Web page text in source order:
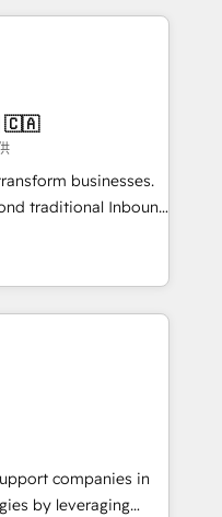
marketing, sales,
solutions. Our
and agility of a
big enough to deliver
Custom AI agents
🇨🇦
businesses.
traditional Inbound
they form a powerful
for over 800
marketing,
BOOMS,
accelerating your
as an undisputed
companies in
by leveraging